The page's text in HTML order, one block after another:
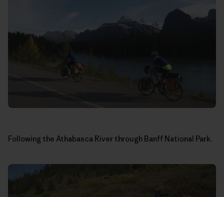
Following the Athabasca River through Banff National Park.